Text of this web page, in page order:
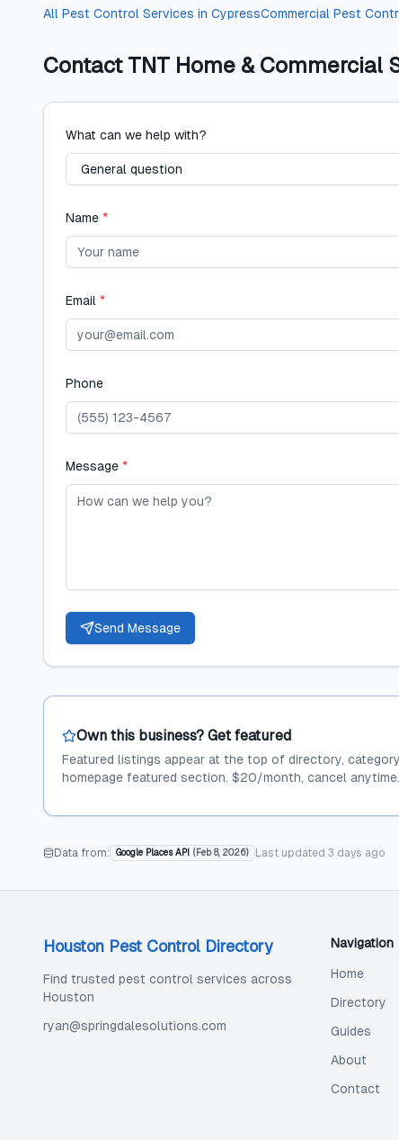
All Pest Control Services in CypressCommercial Pest
Contact TNT Home & Commercial
What can we help with?
Name *
Email *
Phone
Message *
Send Message
Own this business? Get featured
Featured listings appear at the top of directory,
homepage featured section. $20/month, cancel anytime.
Data from: Google Places API ( Feb 8, 2026) Last updated 3 days ago
Houston Pest Control Directory
Find trusted pest control services across
Houston
ryan@springdalesolutions.com
Navigation
Home
Directory
Guides
About
Contact